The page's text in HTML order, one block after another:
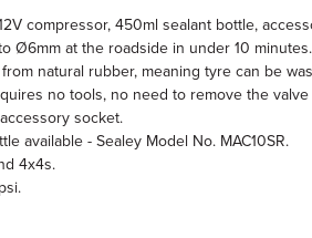
compressor, 450ml sealant bottle,
Ø6mm at the roadside in under 10 minutes.
natural rubber, meaning tyre can be
no tools, no need to remove the
socket.
available - Sealey Model No. MAC10SR.
4x4s.